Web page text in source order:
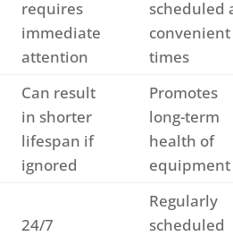
requires
immediate
attention
scheduled
convenient
times
Can result
in shorter
lifespan if
ignored
Promotes
long-term
health of
equipment
24/7
Regularly
scheduled